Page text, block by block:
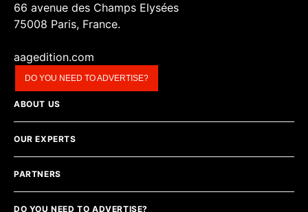
66 avenue des Champs Elysées
75008 Paris, France.
aagedition.com
DO YOU NEED TO ADVERTISE?
ABOUT US
OUR EXPERTS
PARTNERS
DO YOU NEED TO ADVERTISE?